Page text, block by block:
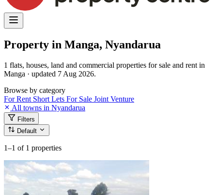
Property in Manga, Nyandarua
1 flats, houses, land and commercial properties for sale and rent in
Manga · updated 7 Aug 2026.
Browse by category
For Rent Short Lets For Sale Joint Venture
All towns in Nyandarua
Filters
Default
1–1 of 1 properties